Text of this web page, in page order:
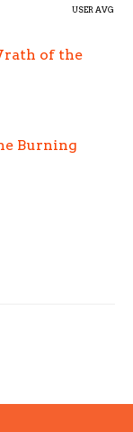
USER AVG
of the
Burning